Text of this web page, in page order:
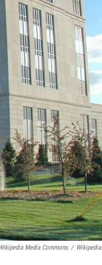
Wikipedia Media Commons /